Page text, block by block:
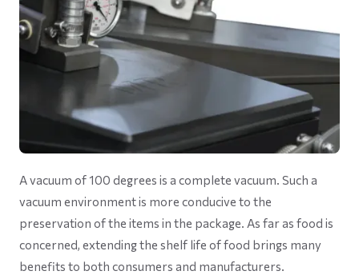
A vacuum of 100 degrees is a complete vacuum. Such a
vacuum environment is more conducive to the
preservation of the items in the package. As far as food is
concerned, extending the shelf life of food brings many
benefits to both consumers and manufacturers.